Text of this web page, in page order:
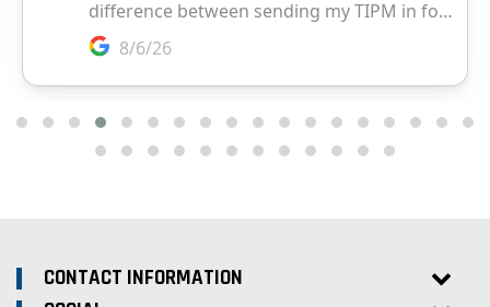
CONTACT INFORMATION